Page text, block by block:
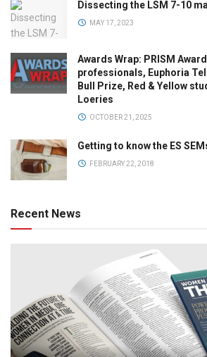
Dissecting the LSM 7-10
MAY 17, 2023
Awards Wrap: PRISM
professionals, Euphoria
Bull Prize, Red & Yellow
Loeries
OCTOBER 21, 2025
Getting to know the ES
FEBRUARY 22, 2018
Recent News